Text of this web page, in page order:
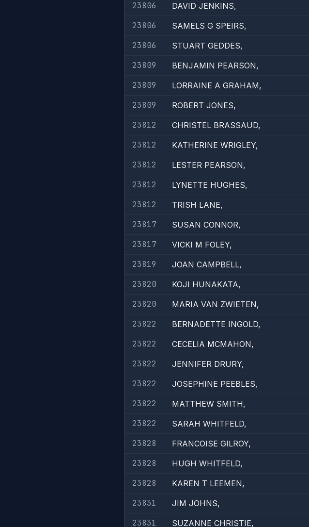
23806
DAVID JENKINS,
23806
SAMELS G SPEIRS,
23806
STUART GEDDES,
23809
BENJAMIN PEARSON,
23809
LORRAINE A GRAHAM,
23809
ROBERT JONES,
23812
CHRISTEL BRASSAUD,
23812
KATHERINE WRIGLEY,
23812
LESTER PEARSON,
23812
LYNETTE HUGHES,
23812
TRISH LANE,
23817
SUSAN CONNOR,
23817
VICKI M FOLEY,
23819
JOAN CAMPBELL,
23820
KOJI HUNAKATA,
23820
MARIA VAN ZWIETEN,
23822
BERNADETTE INGOLD,
23822
CECELIA MCMAHON,
23822
JENNIFER DRURY,
23822
JOSEPHINE PEEBLES,
23822
MATTHEW SMITH,
23822
SARAH WHITFELD,
23828
FRANCOISE GILROY,
23828
HUGH WHITFELD,
23828
KAREN T LEEMEN,
23831
JIM JOHNS,
23831
SUZANNE CHRISTIE,